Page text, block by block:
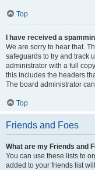
Top
I have received a
We are sorry to hear that.
safeguards to try and track
administrator with a full
this includes the headers
The board administrator
Top
Friends and Foes
What are my Friends and
You can use these lists to
added to your friends list